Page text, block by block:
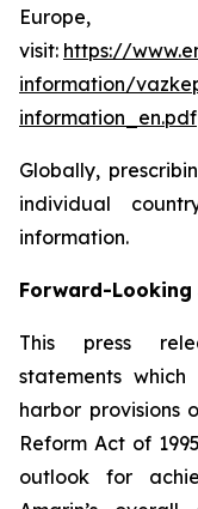
visit: https://
information/
information_en.pdf
Globally,
individual
information.
Forward-Looking
This press
statements
harbor provisions
Reform Act of
outlook for